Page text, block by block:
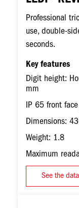
Professional
use, double-
seconds.
Key features
Digit height:
mm
IP 65 front
Dimensions:
Weight: 1.8
Maximum
See the